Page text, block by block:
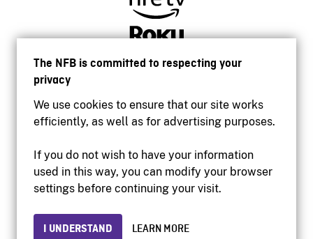
The NFB is committed to respecting your
privacy
We use cookies to ensure that our site works
efficiently, as well as for advertising purposes.
If you do not wish to have your information
used in this way, you can modify your browser
settings before continuing your visit.
I UNDERSTAND LEARN MORE
Accessibility
Institutional website
Privacy